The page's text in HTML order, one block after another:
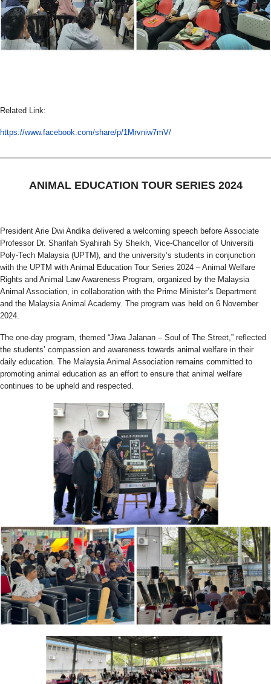
Related Link:
https://www.facebook.com/share/p/1Mrvniw7mV/
ANIMAL EDUCATION TOUR SERIES 2024
President Arie Dwi Andika delivered a welcoming speech before Associate
Professor Dr. Sharifah Syahirah Sy Sheikh, Vice-Chancellor of Universiti
Poly-Tech Malaysia (UPTM), and the university’s students in conjunction
with the UPTM with Animal Education Tour Series 2024 – Animal Welfare
Rights and Animal Law Awareness Program, organized by the Malaysia
Animal Association, in collaboration with the Prime Minister’s Department
and the Malaysia Animal Academy. The program was held on 6 November
2024.
The one-day program, themed “Jiwa Jalanan – Soul of The Street,” reflected
the students’ compassion and awareness towards animal welfare in their
daily education. The Malaysia Animal Association remains committed to
promoting animal education as an effort to ensure that animal welfare
continues to be upheld and respected.